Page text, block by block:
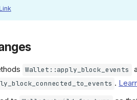
Wallet::apply_block_events
.